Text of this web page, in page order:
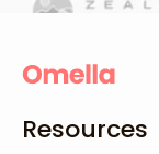
Resources